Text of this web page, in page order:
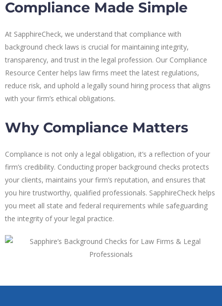
Compliance Made Simple
At SapphireCheck, we understand that compliance with
background check laws is crucial for maintaining integrity,
transparency, and trust in the legal profession. Our Compliance
Resource Center helps law firms meet the latest regulations,
reduce risk, and uphold a legally sound hiring process that aligns
with your firm’s ethical obligations.
Why Compliance Matters
Compliance is not only a legal obligation, it’s a reflection of your
firm’s credibility. Conducting proper background checks protects
your clients, maintains your firm’s reputation, and ensures that
you hire trustworthy, qualified professionals. SapphireCheck helps
you meet all state and federal requirements while safeguarding
the integrity of your legal practice.